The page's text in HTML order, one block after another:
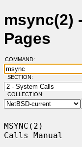
msync(2)
Pages
COMMAND:
SECTION:
COLLECTION:
MSYNC(2)
Calls Manual